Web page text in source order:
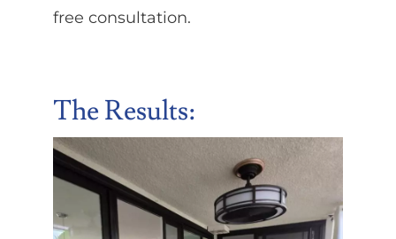
free consultation.
The Results: